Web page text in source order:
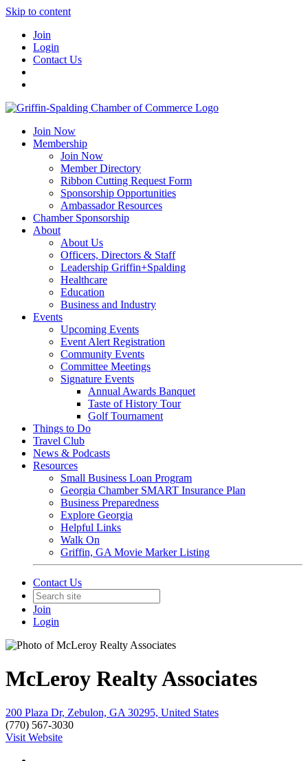
Skip to content
Join
Login
Contact Us
Join Now
Membership
Join Now
Member Directory
Ribbon Cutting Request Form
Sponsorship Opportunities
Ambassador Resources
Chamber Sponsorship
About
About Us
Officers, Directors & Staff
Leadership Griffin+Spalding
Healthcare
Education
Business and Industry
Events
Upcoming Events
Event Alert Registration
Community Events
Committee Meetings
Signature Events
Annual Awards Banquet
Taste of History Tour
Golf Tournament
Things to Do
Travel Club
News & Podcasts
Resources
Small Business Loan Program
Georgia Chamber SMART Insurance Plan
Business Preparedness
Explore Georgia
Helpful Links
Walk On
Griffin, GA Movie Marker Listing
Contact Us
Join
Login
McLeroy Realty Associates
200 Plaza Dr, Zebulon, GA 30295, United States
(770) 567-3030
Visit Website